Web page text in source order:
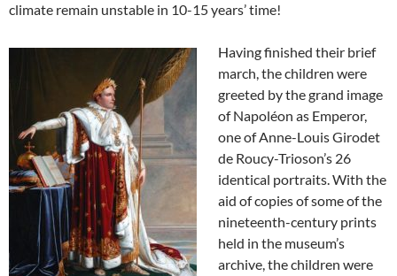
climate remain unstable in 10-15 years’ time!
Having finished their brief
march, the children were
greeted by the grand image
of Napoléon as Emperor,
one of Anne-Louis Girodet
de Roucy-Trioson’s 26
identical portraits. With the
aid of copies of some of the
nineteenth-century prints
held in the museum’s
archive, the children were